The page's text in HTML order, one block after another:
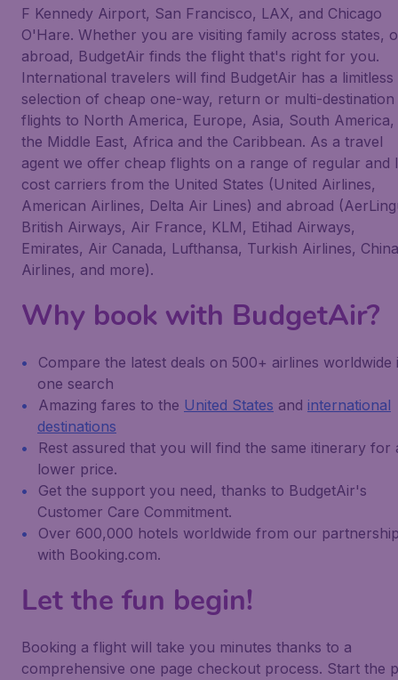
F Kennedy Airport, San Francisco, LAX, and Chicago
O'Hare. Whether you are visiting family across states,
abroad, BudgetAir finds the flight that's right for you.
International travelers will find BudgetAir has a limitless
selection of cheap one-way, return or multi-destination
flights to North America, Europe, Asia, South America,
the Middle East, Africa and the Caribbean. As a travel
agent we offer cheap flights on a range of regular and
cost carriers from the United States (United Airlines,
American Airlines, Delta Air Lines) and abroad
British Airways, Air France, KLM, Etihad Airways,
Emirates, Air Canada, Lufthansa, Turkish Airlines, China
Airlines, and more).
Why book with BudgetAir?
Compare the latest deals on 500+ airlines worldwide
one search
Amazing fares to the United States and international
destinations
Rest assured that you will find the same itinerary for
lower price.
Get the support you need, thanks to BudgetAir's
Customer Care Commitment.
Over 600,000 hotels worldwide from our
with Booking.com.
Let the fun begin!
Booking a flight will take you minutes thanks to a
comprehensive one page checkout process. Start the